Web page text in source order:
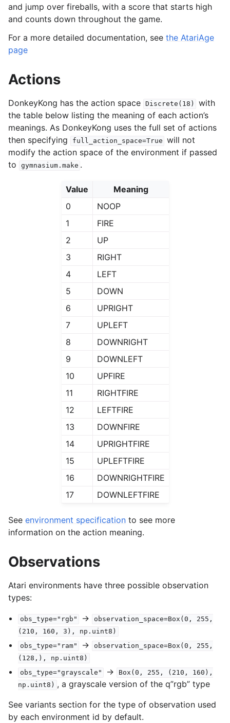
and jump over fireballs, with a score that starts high
and counts down throughout the game.
For a more detailed documentation, see the AtariAge
page
Actions
DonkeyKong has the action space Discrete(18)
with
the table below listing the meaning of each action’s
meanings. As DonkeyKong uses the full set of actions
then specifying
full_action_space=True will not
modify the action space of the environment if passed
to
gymnasium.make .
Value
Meaning
0
NOOP
1
FIRE
2
UP
3
RIGHT
4
LEFT
5
DOWN
6
UPRIGHT
7
UPLEFT
8
DOWNRIGHT
9
DOWNLEFT
10
UPFIRE
11
RIGHTFIRE
12
LEFTFIRE
13
DOWNFIRE
14
UPRIGHTFIRE
15
UPLEFTFIRE
16
DOWNRIGHTFIRE
17
DOWNLEFTFIRE
See environment specification to see more
information on the action meaning.
Observations
Atari environments have three possible observation
types:
obs_type="rgb" -> observation_space=Box(0,
255,
(210,
160, 3),
np.uint8)
obs_type="ram"
-> observation_space=Box(0,
255,
(128,),
np.uint8)
obs_type="grayscale"
-> Box(0, 255, (210,
160),
np.uint8) , a grayscale version of the q”rgb” type
See variants section for the type of observation used
by each environment id by default.